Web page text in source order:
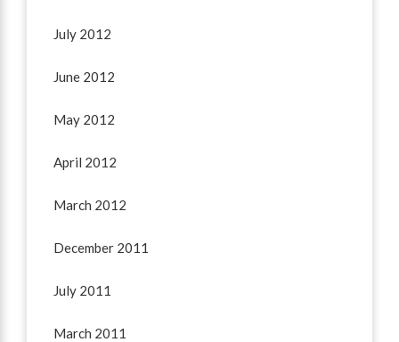
July 2012
June 2012
May 2012
April 2012
March 2012
December 2011
July 2011
March 2011